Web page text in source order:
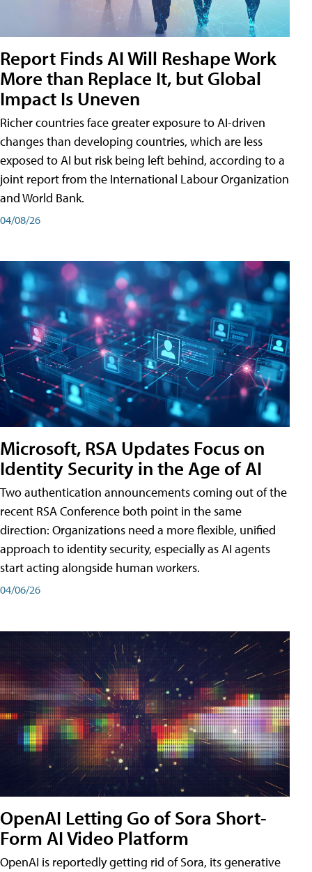
Report Finds AI Will Reshape Work
More than Replace It, but Global
Impact Is Uneven
Richer countries face greater exposure to AI-driven
changes than developing countries, which are less
exposed to AI but risk being left behind, according to a
joint report from the International Labour Organization
and World Bank.
04/08/26
Microsoft, RSA Updates Focus on
Identity Security in the Age of AI
Two authentication announcements coming out of the
recent RSA Conference both point in the same
direction: Organizations need a more flexible, unified
approach to identity security, especially as AI agents
start acting alongside human workers.
04/06/26
OpenAI Letting Go of Sora Short-
Form AI Video Platform
OpenAI is reportedly getting rid of Sora, its generative